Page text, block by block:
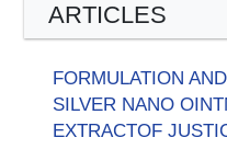
ARTICLES
FORMULATION
SILVER NANO
EXTRACTOF